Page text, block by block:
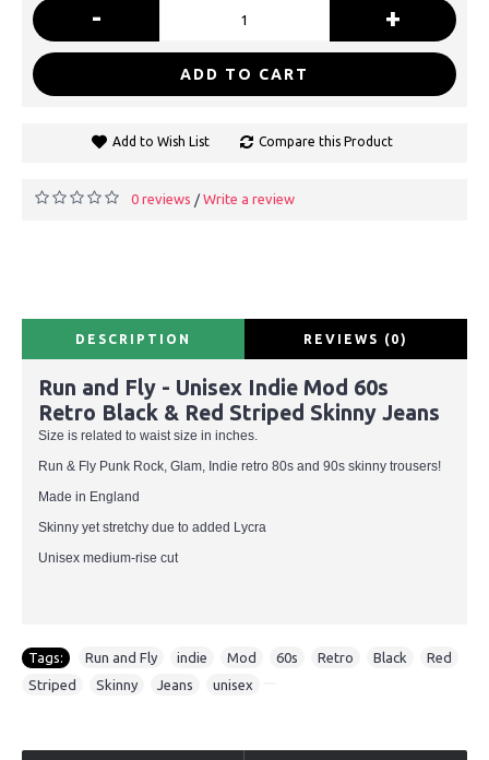
- +
ADD TO CART
Add to Wish List Compare this Product
0 reviews / Write a review
DESCRIPTION REVIEWS (0)
Run and Fly - Unisex Indie Mod 60s
Retro Black & Red Striped Skinny Jeans
Size is related to waist size in inches.
Run & Fly Punk Rock, Glam, Indie retro 80s and 90s skinny trousers!
Made in England
Skinny yet stretchy due to added Lycra
Unisex medium-rise cut
Tags: Run and Fly indie Mod 60s Retro Black Red
Striped
Skinny Jeans unisex